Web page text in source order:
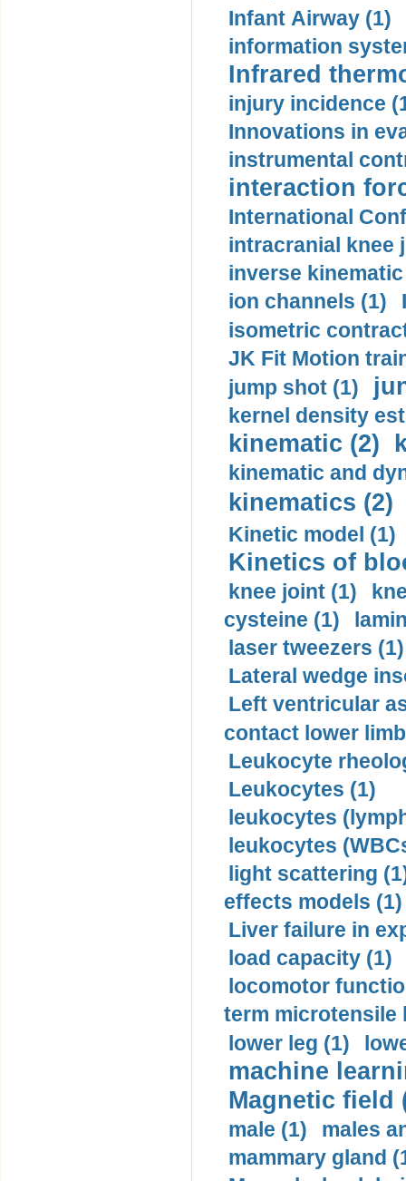
Infant Airway (1)
information
Infrared
injury incidence
Innovations in
instrumental
interaction
International
intracranial knee
inverse
ion channels (1)
isometric
JK Fit Motion
jump shot (1)
kernel density
kinematic (2)
kinematic and
kinematics (2)
Kinetic model (1)
Kinetics of
knee joint (1)
cysteine (1)
laser tweezers (1)
Lateral wedge
Left ventricular
contact lower
Leukocyte
Leukocytes (1)
leukocytes
leukocytes
light scattering
effects models (1)
Liver failure in
load capacity (1)
locomotor
term microtensile
lower leg (1)
machine
Magnetic field
male (1)
males
mammary gland